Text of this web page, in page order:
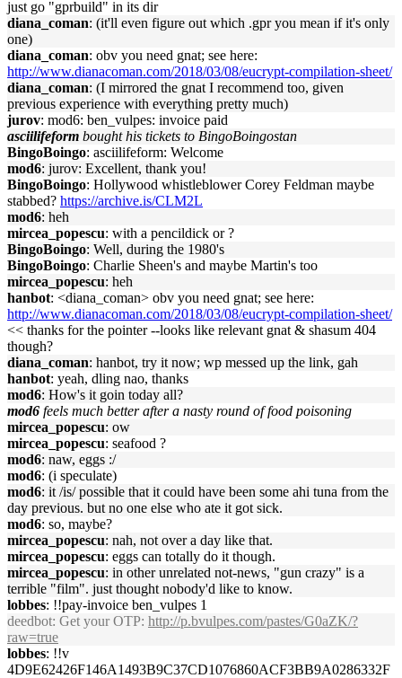
just go "gprbuild" in its dir
diana_coman: (it'll even figure out which .gpr you mean if it's only
one)
diana_coman: obv you need gnat; see here:
http://www.dianacoman.com/2018/03/08/eucrypt-compilation-sheet/
diana_coman: (I mirrored the gnat I recommend too, given
previous experience with everything pretty much)
jurov: mod6: ben_vulpes: invoice paid
asciilifeform bought his tickets to BingoBoingostan
BingoBoingo: asciilifeform: Welcome
mod6: jurov: Excellent, thank you!
BingoBoingo: Hollywood whistleblower Corey Feldman maybe
stabbed? https://archive.is/CLM2L
mod6: heh
mircea_popescu: with a pencildick or ?
BingoBoingo: Well, during the 1980's
BingoBoingo: Charlie Sheen's and maybe Martin's too
mircea_popescu: heh
hanbot: <diana_coman> obv you need gnat; see here:
http://www.dianacoman.com/2018/03/08/eucrypt-compilation-sheet/
<< thanks for the pointer --looks like relevant gnat & shasum 404
though?
diana_coman: hanbot, try it now; wp messed up the link, gah
hanbot: yeah, dling nao, thanks
mod6: How's it goin today all?
mod6 feels much better after a nasty round of food poisoning
mircea_popescu: ow
mircea_popescu: seafood ?
mod6: naw, eggs :/
mod6: (i speculate)
mod6: it /is/ possible that it could have been some ahi tuna from the
day previous. but no one else who ate it got sick.
mod6: so, maybe?
mircea_popescu: nah, not over a day like that.
mircea_popescu: eggs can totally do it though.
mircea_popescu: in other unrelated not-news, "gun crazy" is a
terrible "film". just thought nobody'd like to know.
lobbes: !!pay-invoice ben_vulpes 1
deedbot: Get your OTP: http://p.bvulpes.com/pastes/G0aZK/?
raw=true
lobbes: !!v
4D9E62426F146A1493B9C37CD1076860ACF3BB9A0286332F